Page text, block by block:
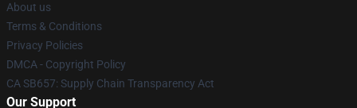
About us
Terms & Conditions
Privacy Policies
DMCA - Copyright Policy
CA SB657: Supply Chain Transparency Act
Our Support